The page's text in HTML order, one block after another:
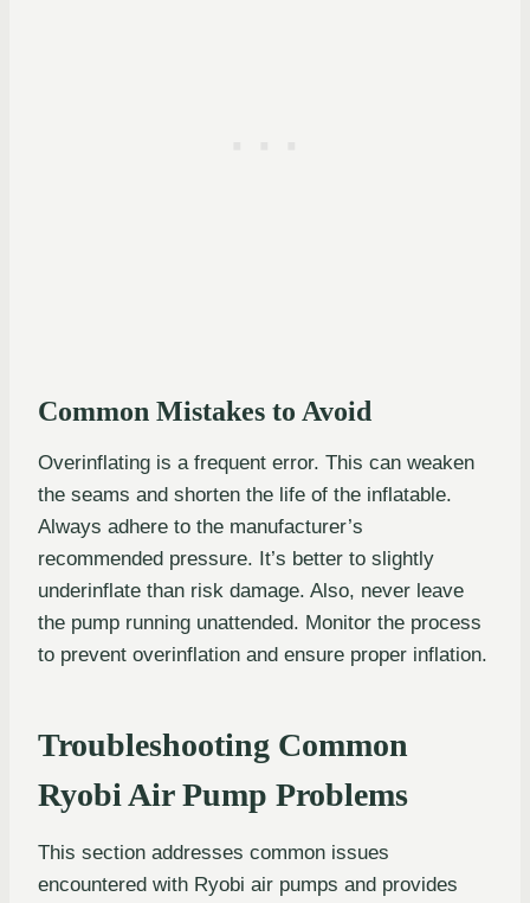
Common Mistakes to Avoid
Overinflating is a frequent error. This can weaken
the seams and shorten the life of the inflatable.
Always adhere to the manufacturer’s
recommended pressure. It’s better to slightly
underinflate than risk damage. Also, never leave
the pump running unattended. Monitor the process
to prevent overinflation and ensure proper inflation.
Troubleshooting Common
Ryobi Air Pump Problems
This section addresses common issues
encountered with Ryobi air pumps and provides